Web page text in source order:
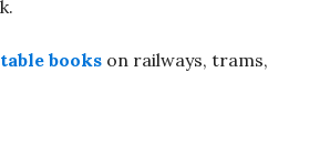
books on railways, trams,